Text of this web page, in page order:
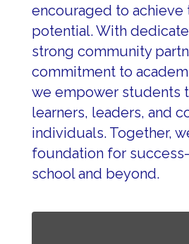
encouraged to
potential. With
strong community
commitment to
we empower students
learners, leaders, and
individuals. Together,
foundation for
school and beyond.